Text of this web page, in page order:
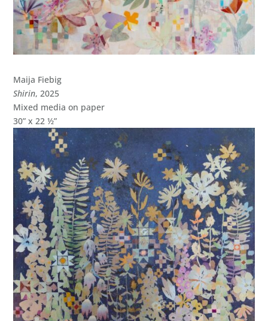
Maija Fiebig
Shirin, 2025
Mixed media on paper
30” x 22 ½”